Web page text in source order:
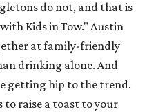
do not, and that is
Kids in Tow." Austin
at family-friendly
drinking alone. And
getting hip to the trend.
to raise a toast to your